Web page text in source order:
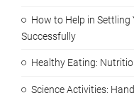
How to Help in Settling
Successfully
Healthy Eating:
Science Activities: